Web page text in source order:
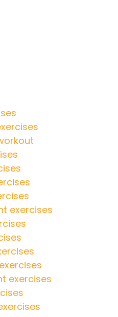
exercises
exercises